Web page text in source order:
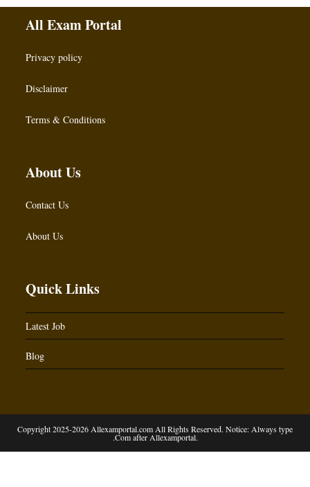
All Exam Portal
Privacy policy
Disclaimer
Terms & Conditions
About Us
Contact Us
About Us
Quick Links
Latest Job
Blog
Copyright 2025-2026 Allexamportal.com All Rights Reserved. Notice: Always type
.Com after Allexamportal.